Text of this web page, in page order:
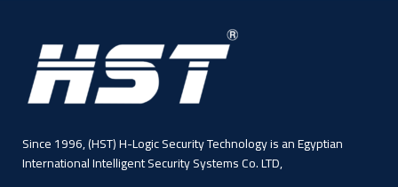
Since 1996, (HST) H-Logic Security Technology is an Egyptian
International Intelligent Security Systems Co. LTD,